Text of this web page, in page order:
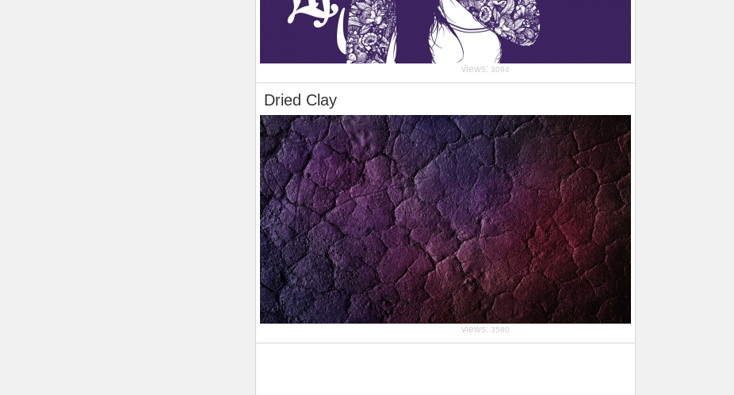
views: 3094
Dried Clay
views: 3580